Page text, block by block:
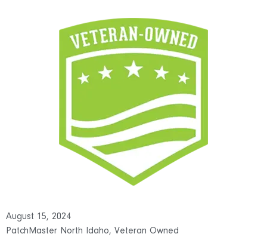
August 15, 2024
PatchMaster North Idaho, Veteran Owned